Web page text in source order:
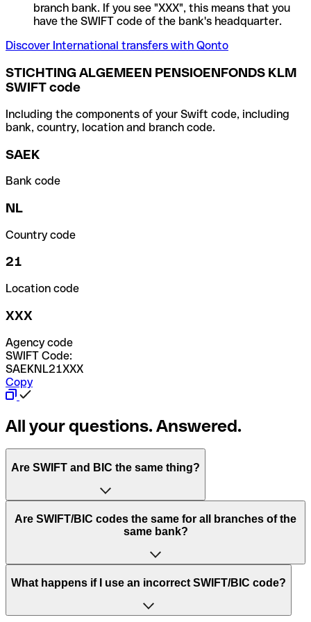
branch bank. If you see "XXX", this means that you
have the SWIFT code of the bank's headquarter.
Discover International transfers with Qonto
STICHTING ALGEMEEN PENSIOENFONDS KLM
SWIFT code
Including the components of your Swift code, including
bank, country, location and branch code.
SAEK
Bank code
NL
Country code
21
Location code
XXX
Agency code
SWIFT Code:
SAEKNL21XXX
Copy
All your questions. Answered.
Are SWIFT and BIC the same thing?
“SWIFT” is an acronym that stands for “Society for
Worldwide Interbank Financial Telecommunication”.
of letters and numbers that are used to send international
Are SWIFT/BIC codes the same for all branches of the
same bank?
This depends on the bank. Some banks use the same
to have a dedicated SWIFT/BIC code for each branch.
What happens if I use an incorrect SWIFT/BIC code?